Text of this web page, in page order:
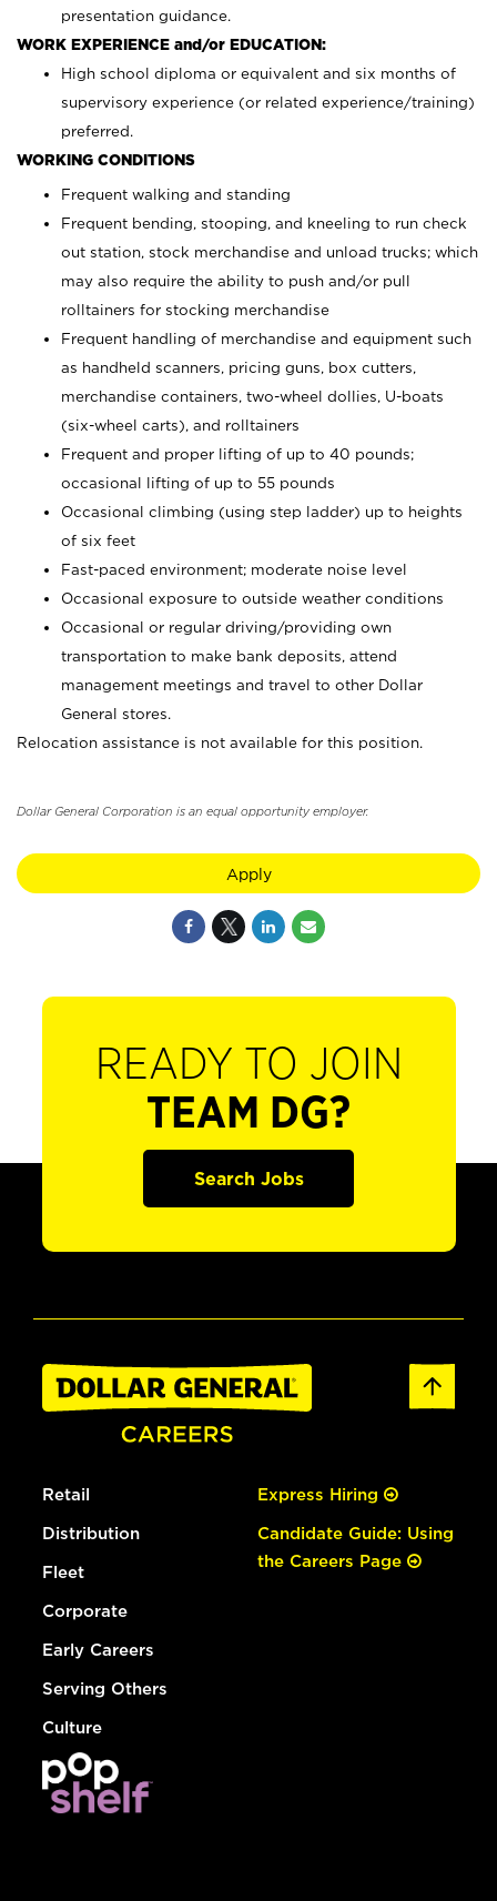
presentation guidance.
WORK EXPERIENCE and/or EDUCATION:
High school diploma or equivalent and six months of
supervisory experience (or related experience/training)
preferred.
WORKING CONDITIONS
Frequent walking and standing
Frequent bending, stooping, and kneeling to run check
out station, stock merchandise and unload trucks; which
may also require the ability to push and/or pull
rolltainers for stocking merchandise
Frequent handling of merchandise and equipment such
as handheld scanners, pricing guns, box cutters,
merchandise containers, two-wheel dollies, U-boats
(six-wheel carts), and rolltainers
Frequent and proper lifting of up to 40 pounds;
occasional lifting of up to 55 pounds
Occasional climbing (using step ladder) up to heights
of six feet
Fast-paced environment; moderate noise level
Occasional exposure to outside weather conditions
Occasional or regular driving/providing own
transportation to make bank deposits, attend
management meetings and travel to other Dollar
General stores.
Relocation assistance is not available for this position.
Dollar General Corporation is an equal opportunity employer.
Apply
READY TO JOIN
TEAM DG?
Search Jobs
Retail
Distribution
Fleet
Corporate
Early Careers
Serving Others
Culture
Express Hiring
Candidate Guide: Using
the Careers Page